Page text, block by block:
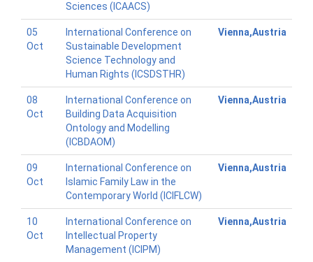
Sciences (ICAACS)
05
Oct
International Conference on
Sustainable Development
Science Technology and
Human Rights (ICSDSTHR)
Vienna,Austria
08
Oct
International Conference on
Building Data Acquisition
Ontology and Modelling
(ICBDAOM)
Vienna,Austria
09
Oct
International Conference on
Islamic Family Law in the
Contemporary World (ICIFLCW)
Vienna,Austria
10
Oct
International Conference on
Intellectual Property
Management (ICIPM)
Vienna,Austria